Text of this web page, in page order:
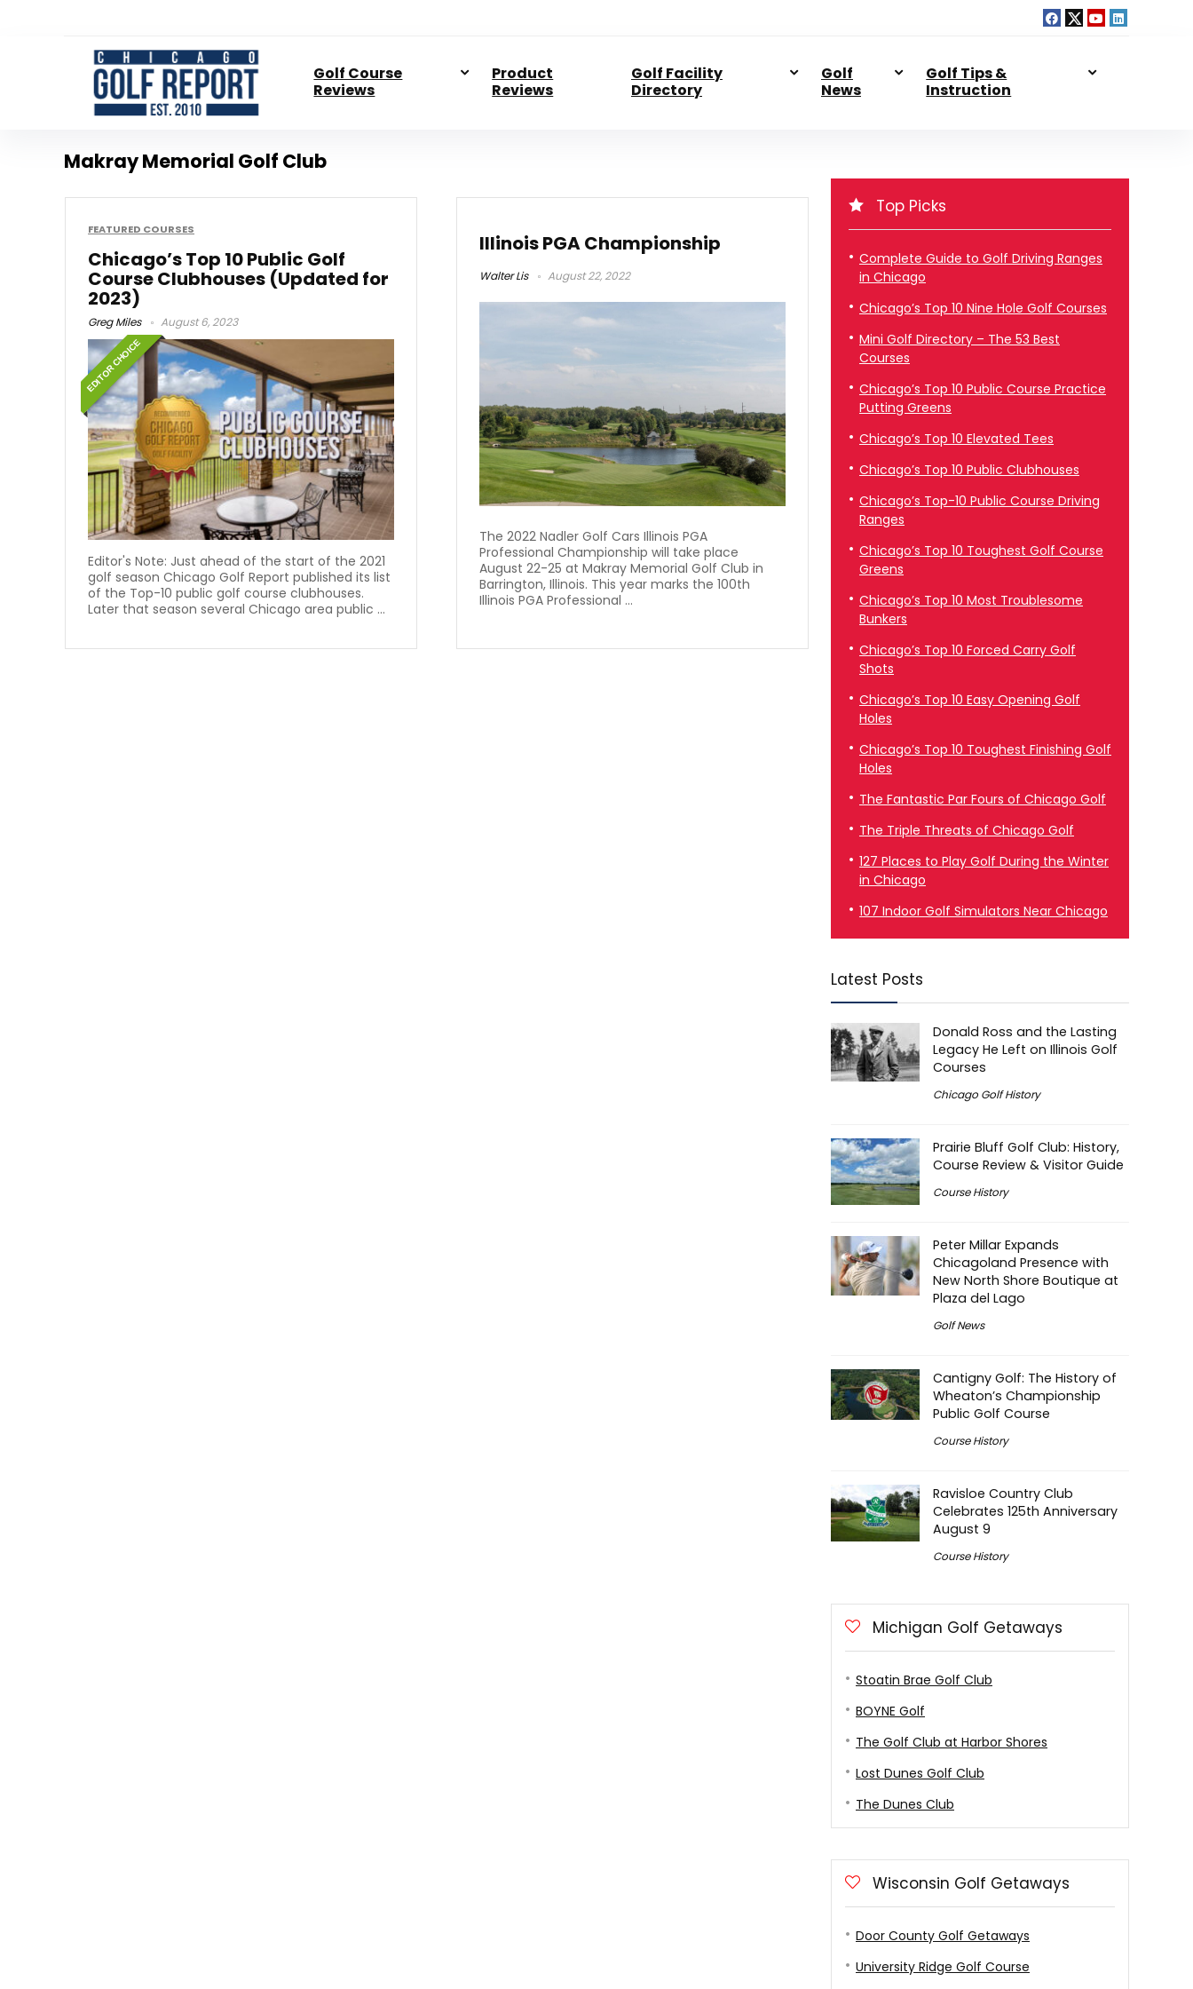
Golf Course
Reviews
Product
Reviews
Golf Facility
Directory
Golf
News
Golf Tips &
Instruction
Makray Memorial Golf Club
FEATURED COURSES
Chicago’s Top 10 Public Golf
Course Clubhouses (Updated for
2023)
Greg Miles August 6, 2023
EDITOR CHOICE
Editor's Note: Just ahead of the start of the 2021
golf season Chicago Golf Report published its list
of the Top-10 public golf course clubhouses.
Later that season several Chicago area public ...
Illinois PGA Championship
Walter Lis August 22, 2022
The 2022 Nadler Golf Cars Illinois PGA
Professional Championship will take place
August 22-25 at Makray Memorial Golf Club in
Barrington, Illinois. This year marks the 100th
Illinois PGA Professional ...
Top Picks
Complete Guide to Golf Driving Ranges
in Chicago
Chicago’s Top 10 Nine Hole Golf Courses
Mini Golf Directory – The 53 Best
Courses
Chicago’s Top 10 Public Course Practice
Putting Greens
Chicago’s Top 10 Elevated Tees
Chicago’s Top 10 Public Clubhouses
Chicago’s Top-10 Public Course Driving
Ranges
Chicago’s Top 10 Toughest Golf Course
Greens
Chicago’s Top 10 Most Troublesome
Bunkers
Chicago’s Top 10 Forced Carry Golf
Shots
Chicago’s Top 10 Easy Opening Golf
Holes
Chicago’s Top 10 Toughest Finishing Golf
Holes
The Fantastic Par Fours of Chicago Golf
The Triple Threats of Chicago Golf
127 Places to Play Golf During the Winter
in Chicago
107 Indoor Golf Simulators Near Chicago
Latest Posts
Donald Ross and the Lasting
Legacy He Left on Illinois Golf
Courses
Chicago Golf History
Prairie Bluff Golf Club: History,
Course Review & Visitor Guide
Course History
Peter Millar Expands
Chicagoland Presence with
New North Shore Boutique at
Plaza del Lago
Golf News
Cantigny Golf: The History of
Wheaton’s Championship
Public Golf Course
Course History
Ravisloe Country Club
Celebrates 125th Anniversary
August 9
Course History
Michigan Golf Getaways
Stoatin Brae Golf Club
BOYNE Golf
The Golf Club at Harbor Shores
Lost Dunes Golf Club
The Dunes Club
Wisconsin Golf Getaways
Door County Golf Getaways
University Ridge Golf Course